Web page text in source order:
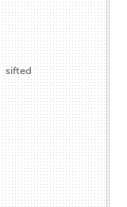
sifted